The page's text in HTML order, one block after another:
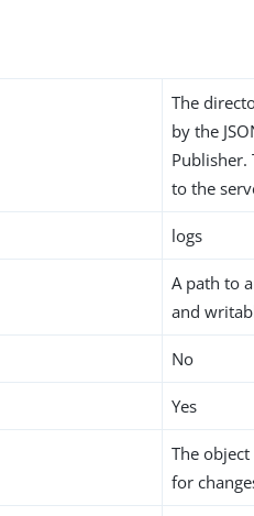
The
by the
Publisher.
to the
logs
A path to
and
No
Yes
The
for